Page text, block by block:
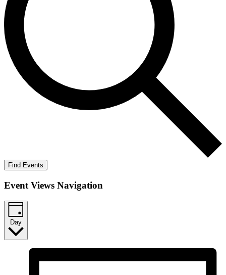
Find Events
Event Views Navigation
Day